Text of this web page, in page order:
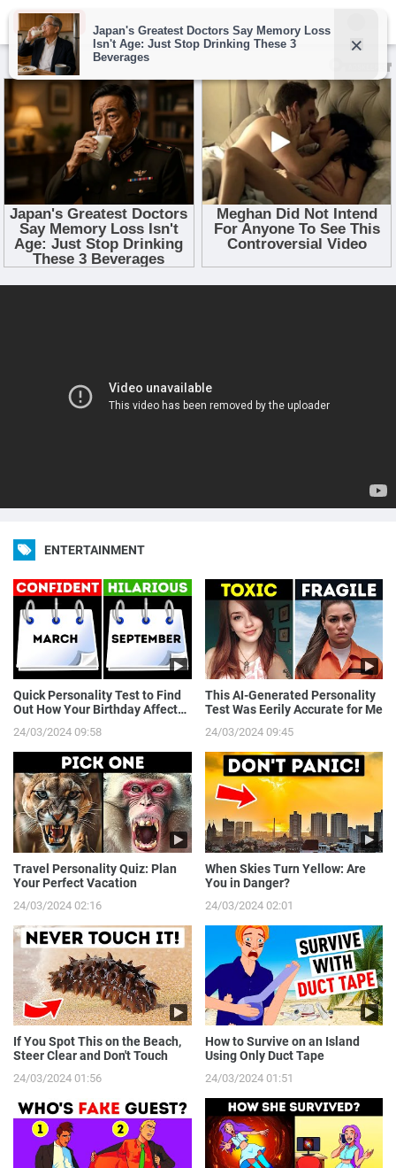
ENTERTAINMENT
Quick Personality Test to Find
Out How Your Birthday Affects
24/03/2024 09:58
This AI-Generated Personality
Test Was Eerily Accurate for Me
24/03/2024 09:45
Travel Personality Quiz: Plan
Your Perfect Vacation
24/03/2024 02:16
When Skies Turn Yellow: Are
You in Danger?
24/03/2024 02:01
If You Spot This on the Beach,
Steer Clear and Don't Touch
24/03/2024 01:56
How to Survive on an Island
Using Only Duct Tape
24/03/2024 01:51